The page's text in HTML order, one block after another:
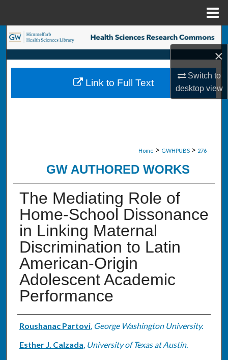
×
Switch to
desktopview
Search
Browse Collections
My Account
Home > GWHPUBS > 276
GW AUTHORED WORKS
The Mediating Role of
Home-School Dissonance
in Linking Maternal
Discrimination to Latin
American-Origin
Adolescent Academic
Performance
Authors
Roushanac Partovi, George Washington University.
Esther J. Calzada, University of Texas at Austin.
Link to Full Text